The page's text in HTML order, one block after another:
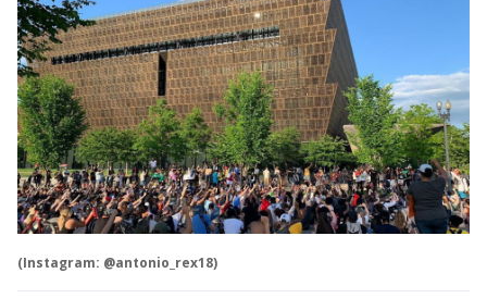
(Instagram: @antonio_rex18)